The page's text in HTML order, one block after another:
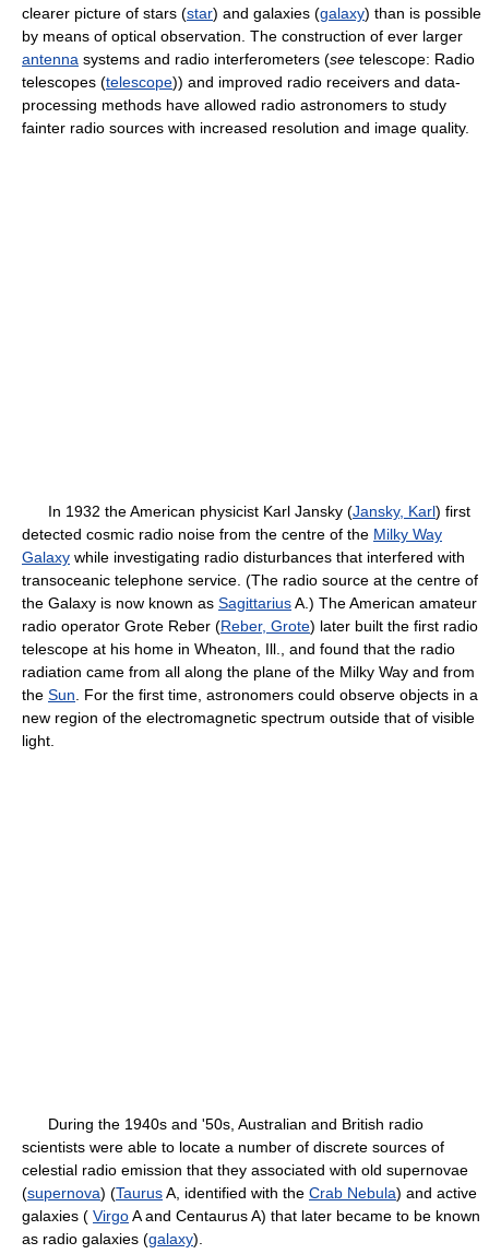
clearer picture of stars (star) and galaxies (galaxy) than is possible
by means of optical observation. The construction of ever larger
antenna systems and radio interferometers (see telescope: Radio
telescopes (telescope)) and improved radio receivers and data-
processing methods have allowed radio astronomers to study
fainter radio sources with increased resolution and image quality.
In 1932 the American physicist Karl Jansky (Jansky, Karl) first
detected cosmic radio noise from the centre of the Milky Way
Galaxy while investigating radio disturbances that interfered with
transoceanic telephone service. (The radio source at the centre of
the Galaxy is now known as SagittariusA.) The American amateur
radio operator Grote Reber (Reber, Grote) later built the first radio
telescope at his home in Wheaton, Ill., and found that the radio
radiation came from all along the plane of the Milky Way and from
the Sun . For the first time, astronomers could observe objects in a
new region of the electromagnetic spectrum outside that of visible
light.
During the 1940s and '50s, Australian and British radio
scientists were able to locate a number of discrete sources of
celestial radio emission that they associated with old supernovae
(supernova) (TaurusA, identified with the Crab Nebula) and active
galaxies ( VirgoA and Centaurus A) that later became to be known
as radio galaxies (galaxy).